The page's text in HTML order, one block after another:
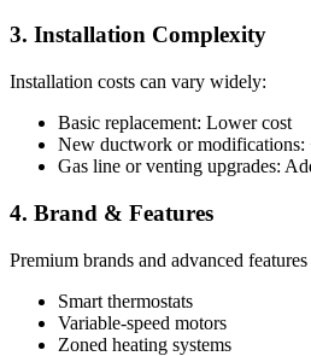
3. Installation Complexity
Installation costs can vary widely:
Basic replacement: Lower cost
New ductwork or modifications:
Gas line or venting upgrades:
4. Brand & Features
Premium brands and advanced
Smart thermostats
Variable-speed motors
Zoned heating systems